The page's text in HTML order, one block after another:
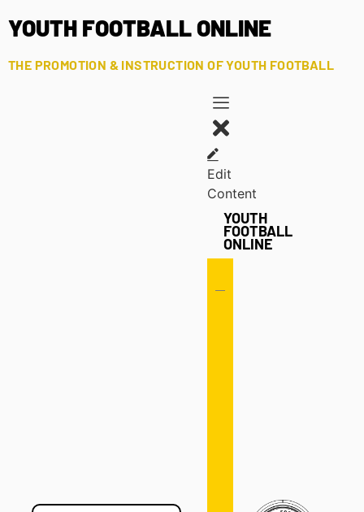
YOUTH FOOTBALL ONLINE
THE PROMOTION & INSTRUCTION OF YOUTH FOOTBALL
Edit
Content
YOUTH
FOOTBALL
ONLINE